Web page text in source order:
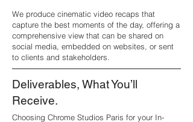
We produce cinematic video recaps that
capture the best moments of the day, offering a
comprehensive view that can be shared on
social media, embedded on websites, or sent
to clients and stakeholders.
Deliverables, What You’ll
Receive.
Choosing Chrome Studios Paris for your In-